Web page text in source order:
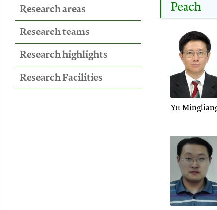
Research areas
Research teams
Research highlights
Research Facilities
Peach
Yu